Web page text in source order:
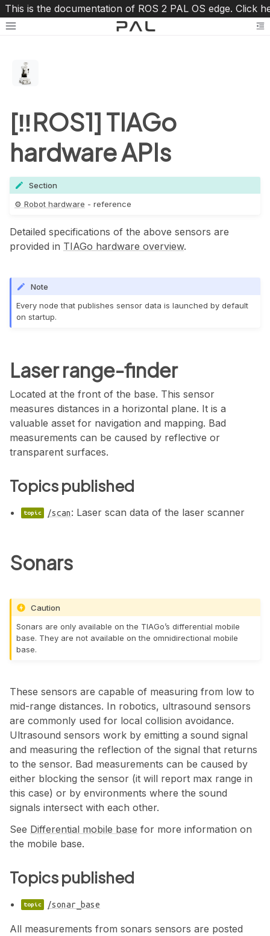
This is the documentation of ROS 2 PAL OS edge. Click
Toggle site navigation sidebar
navigation of ⚙️ Robot hardware
navigation of TIAGo
[‼️ROS1] TIAGo
hardware APIs
Section
⚙️ Robot hardware - reference
Detailed specifications of the above sensors are
provided in TIAGo hardware overview.
Note
Every node that publishes sensor data is launched by default
on startup.
Laser range-finder
Located at the front of the base. This sensor
measures distances in a horizontal plane. It is a
valuable asset for navigation and mapping. Bad
measurements can be caused by reflective or
transparent surfaces.
Topics published
/scan: Laser scan data of the laser scanner
Sonars
Caution
Sonars are only available on the TIAGo’s differential mobile
base. They are not available on the omnidirectional mobile
base.
These sensors are capable of measuring from low to
mid-range distances. In robotics, ultrasound sensors
are commonly used for local collision avoidance.
Ultrasound sensors work by emitting a sound signal
and measuring the reflection of the signal that returns
to the sensor. Bad measurements can be caused by
either blocking the sensor (it will report max range in
this case) or by environments where the sound
signals intersect with each other.
See Differential mobile base for more information on
the mobile base.
Topics published
/sonar_base
All measurements from sonars sensors are posted